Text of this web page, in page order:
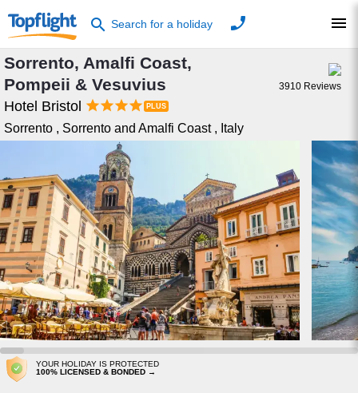
search Search for a holiday phone menu
Sorrento, Amalfi Coast,
Pompeii & Vesuvius
Hotel Bristol 
Sorrento , Sorrento and Amalfi Coast , Italy
3910 Reviews
YOUR HOLIDAY IS PROTECTED
100% LICENSED & BONDED →